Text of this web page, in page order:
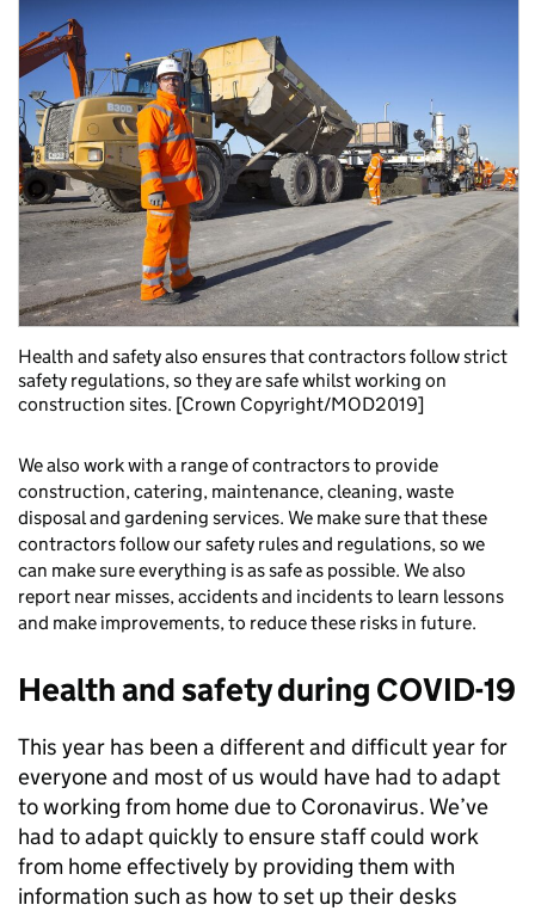
Health and safety also ensures that contractors follow strict
safety regulations, so they are safe whilst working on
construction sites. [Crown Copyright/MOD2019]
We also work with a range of contractors to provide
construction, catering, maintenance, cleaning, waste
disposal and gardening services. We make sure that these
contractors follow our safety rules and regulations, so we
can make sure everything is as safe as possible. We also
report near misses, accidents and incidents to learn lessons
and make improvements, to reduce these risks in future.
Health and safety during COVID-19
This year has been a different and difficult year for
everyone and most of us would have had to adapt
to working from home due to Coronavirus. We’ve
had to adapt quickly to ensure staff could work
from home effectively by providing them with
information such as how to set up their desks